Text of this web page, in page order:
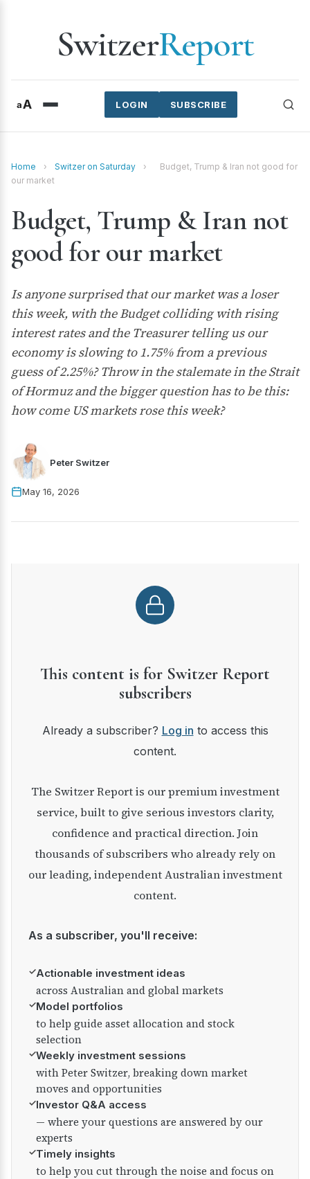
SwitzerReport
aA SUBSCRIBE
LOGIN
Home › Switzer on Saturday ›
Budget, Trump & Iran not good for
our market
Budget, Trump & Iran not
good for our market
Is anyone surprised that our market was a loser
this week, with the Budget colliding with rising
interest rates and the Treasurer telling us our
economy is slowing to 1.75% from a previous
guess of 2.25%? Throw in the stalemate in the Strait
of Hormuz and the bigger question has to be this:
how come US markets rose this week?
Peter Switzer
May 16, 2026
This content is for Switzer Report
subscribers
Already a subscriber? Log in to access this
content.
The Switzer Report is our premium investment
service, built to give serious investors clarity,
confidence and practical direction. Join
thousands of subscribers who already rely on
our leading, independent Australian investment
content.
As a subscriber, you'll receive:
✓Actionable investment ideas
across Australian and global markets
✓Model portfolios
to help guide asset allocation and stock
selection
✓Weekly investment sessions
with Peter Switzer, breaking down market
moves and opportunities
✓Investor Q&A access
— where your questions are answered by our
experts
✓Timely insights
to help you cut through the noise and focus on